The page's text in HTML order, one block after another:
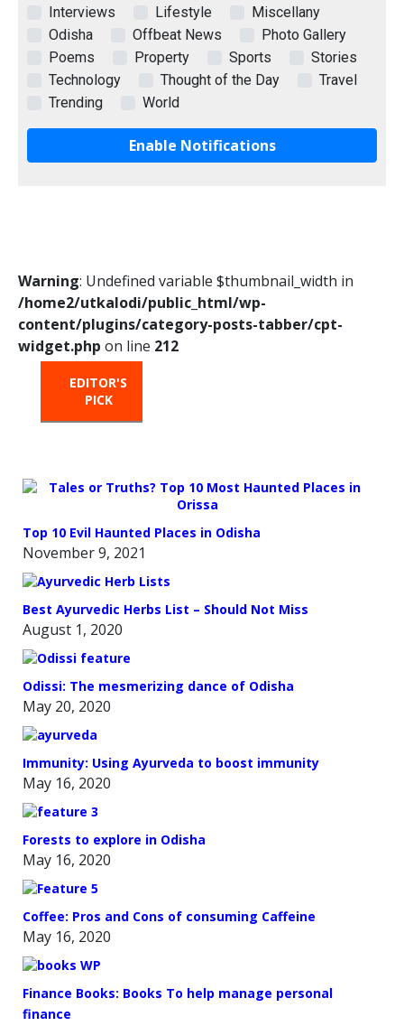
Interviews
Lifestyle
Miscellany
Odisha
Offbeat News
Photo Gallery
Poems
Property Sports
Stories
Technology
Thought of the Day
Travel
Trending
World
Enable Notifications
Warning: Undefined variable $thumbnail_width in
/home2/utkalodi/public_html/wp-
content/plugins/category-posts-tabber/cpt-
widget.php on line 212
EDITOR'S
PICK
Top 10 Evil Haunted Places in Odisha
November 9, 2021
Best Ayurvedic Herbs List – Should Not Miss
August 1, 2020
Odissi: The mesmerizing dance of Odisha
May 20, 2020
Immunity: Using Ayurveda to boost immunity
May 16, 2020
Forests to explore in Odisha
May 16, 2020
Coffee: Pros and Cons of consuming Caffeine
May 16, 2020
Finance Books: Books To help manage personal
finance